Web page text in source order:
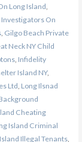
Long Island
On
, Gilgo Beach Private
Neck NY Child
, Infidelity
Island NY,
Ltd Long Ilsnad
Cheating
Island Criminal
Illegal Tenants,